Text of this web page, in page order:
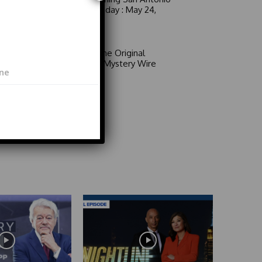
6 a.m. Sunday : May 24,
Area 51: The Original
Mystery | Mystery Wire